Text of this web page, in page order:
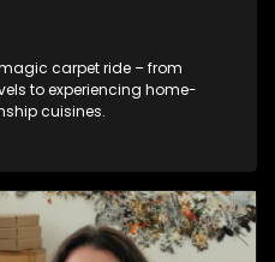
carpet ride – from
to experiencing home-
cuisines.